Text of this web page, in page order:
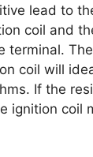
lead to
coil and
terminal.
coil will
If the
ignition coil